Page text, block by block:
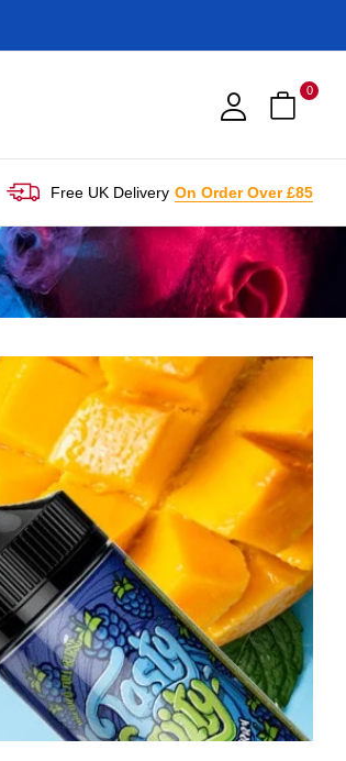
0
Free UK Delivery On Order Over £85